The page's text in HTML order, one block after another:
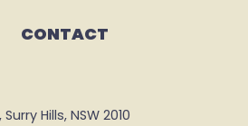
CONTACT
Hills, NSW 2010